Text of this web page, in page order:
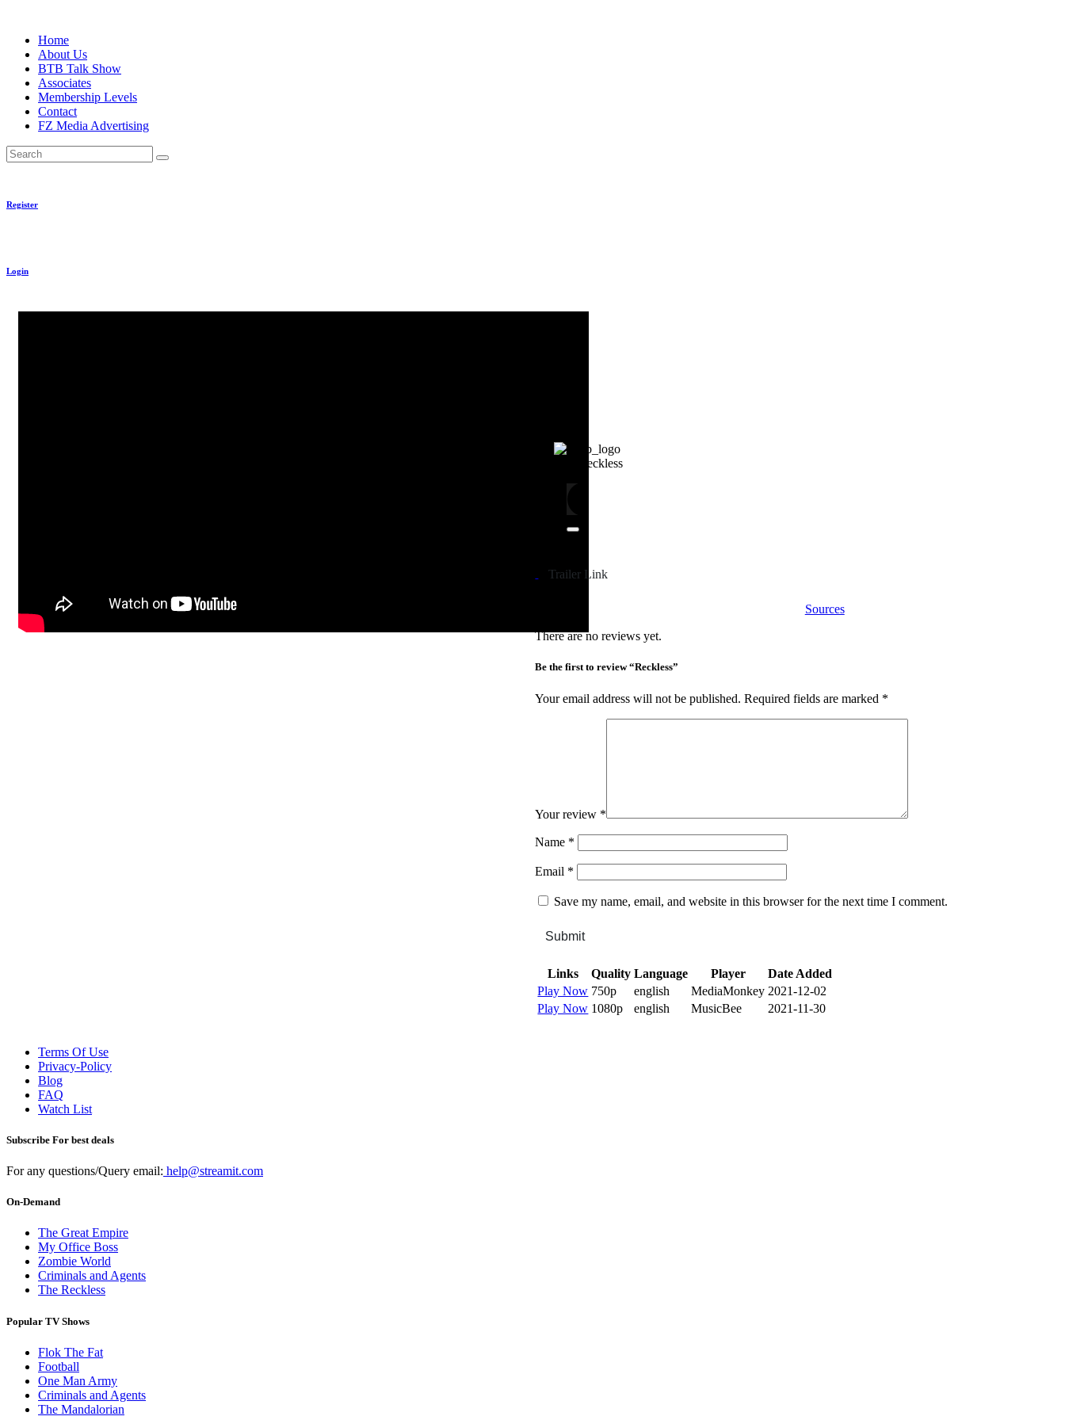
contentHome
About Us
BTB Talk Show
Associates
Membership Levels
Contact
FZ Media Advertising
Search
Register
Login
Reckless
Trailer Link
Sources
There are no reviews yet.
Be the first to review “Reckless”
Your email address will not be published. Required fields are marked *
Your review *
Name *
Email *
Save my name, email, and website in this browser for the next time I comment.
Submit
Links Quality Language Player
Date Added
Play Now 750p english MediaMonkey 2021-12-02
Play Now 1080p english MusicBee 2021-11-30
Terms Of Use
Privacy-Policy
Blog
FAQ
Watch List
Subscribe For best deals
For any questions/Query email: help@streamit.com
On-Demand
The Great Empire
My Office Boss
Zombie World
Criminals and Agents
The Reckless
Popular TV Shows
Flok The Fat
Football
One Man Army
Criminals and Agents
The Mandalorian